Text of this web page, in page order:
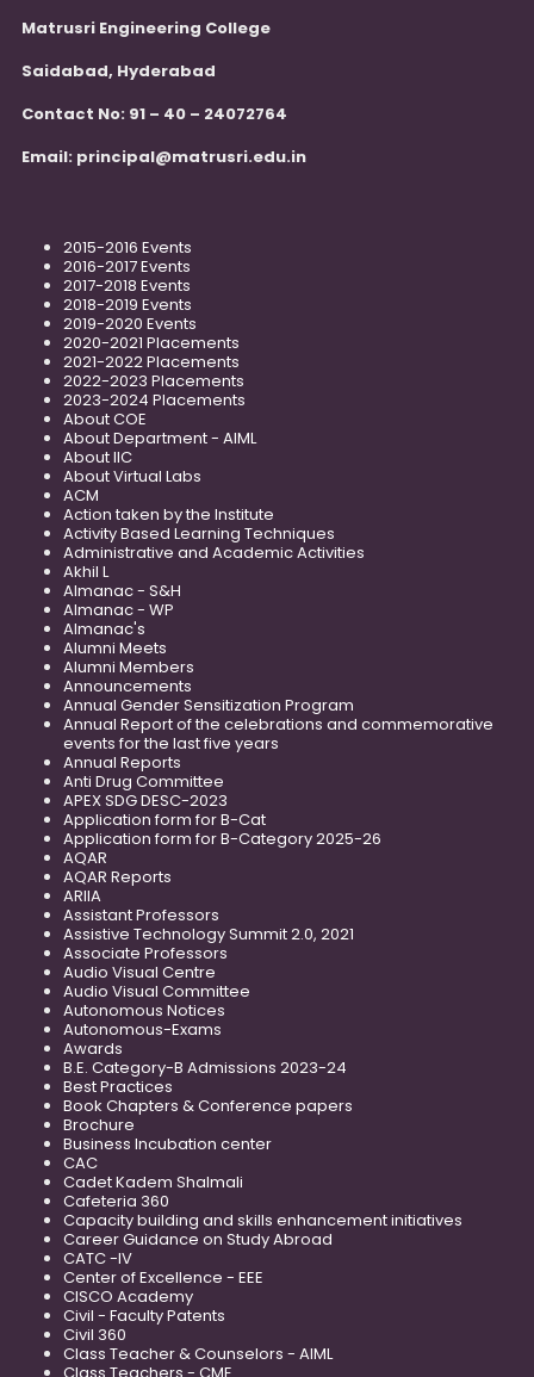
Matrusri Engineering College
Saidabad, Hyderabad
Contact No: 91 – 40 – 24072764
Email: principal@matrusri.edu.in
2015-2016 Events
2016-2017 Events
2017-2018 Events
2018-2019 Events
2019-2020 Events
2020-2021 Placements
2021-2022 Placements
2022-2023 Placements
2023-2024 Placements
About COE
About Department - AIML
About IIC
About Virtual Labs
ACM
Action taken by the Institute
Activity Based Learning Techniques
Administrative and Academic Activities
Akhil L
Almanac - S&H
Almanac - WP
Almanac's
Alumni Meets
Alumni Members
Announcements
Annual Gender Sensitization Program
Annual Report of the celebrations and commemorative
events for the last five years
Annual Reports
Anti Drug Committee
APEX SDG DESC-2023
Application form for B-Cat
Application form for B-Category 2025-26
AQAR
AQAR Reports
ARIIA
Assistant Professors
Assistive Technology Summit 2.0, 2021
Associate Professors
Audio Visual Centre
Audio Visual Committee
Autonomous Notices
Autonomous-Exams
Awards
B.E. Category-B Admissions 2023-24
Best Practices
Book Chapters & Conference papers
Brochure
Business Incubation center
CAC
Cadet Kadem Shalmali
Cafeteria 360
Capacity building and skills enhancement initiatives
Career Guidance on Study Abroad
CATC -IV
Center of Excellence - EEE
CISCO Academy
Civil - Faculty Patents
Civil 360
Class Teacher & Counselors - AIML
Class Teachers - CME